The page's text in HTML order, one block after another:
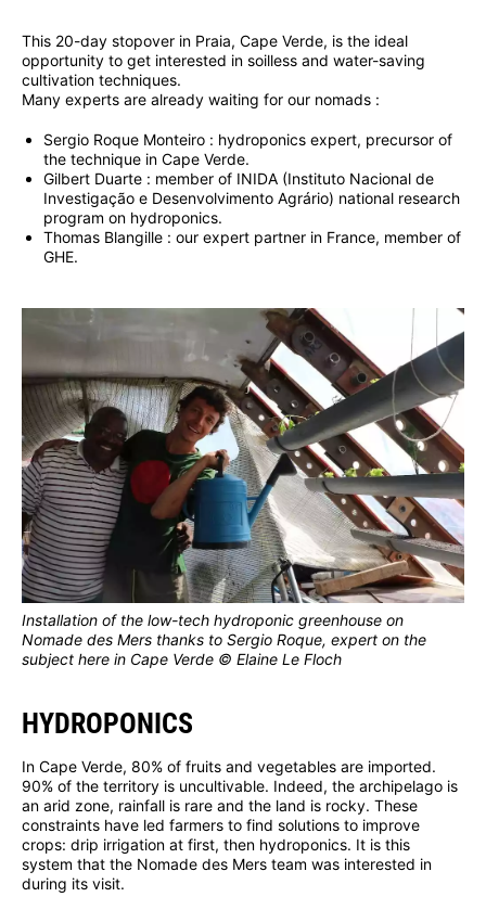
This 20-day stopover in Praia, Cape Verde, is the ideal
opportunity to get interested in soilless and water-saving
cultivation techniques.
Many experts are already waiting for our nomads :
Sergio Roque Monteiro : hydroponics expert, precursor of
the technique in Cape Verde.
Gilbert Duarte : member of INIDA (Instituto Nacional de
Investigação e Desenvolvimento Agrário) national research
program on hydroponics.
Thomas Blangille : our expert partner in France, member of
GHE.
Installation of the low-tech hydroponic greenhouse on
Nomade des Mers thanks to Sergio Roque, expert on the
subject here in Cape Verde © Elaine Le Floch
HYDROPONICS
In Cape Verde, 80% of fruits and vegetables are imported.
90% of the territory is uncultivable. Indeed, the archipelago is
an arid zone, rainfall is rare and the land is rocky. These
constraints have led farmers to find solutions to improve
crops: drip irrigation at first, then hydroponics. It is this
system that the Nomade des Mers team was interested in
during its visit.